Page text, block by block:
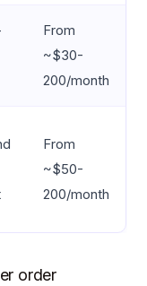
From
~$30-
200/month
From
~$50-
200/month
order